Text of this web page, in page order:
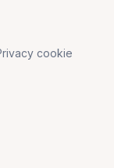
cookie